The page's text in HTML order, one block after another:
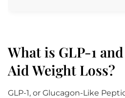
What is GLP-1
Aid Weight Loss?
GLP-1, or Glucagon-Like